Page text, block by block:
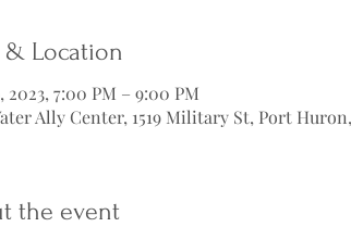
& Location
2023, 7:00 PM – 9:00 PM
Ally Center, 1519 Military St, Port
the event